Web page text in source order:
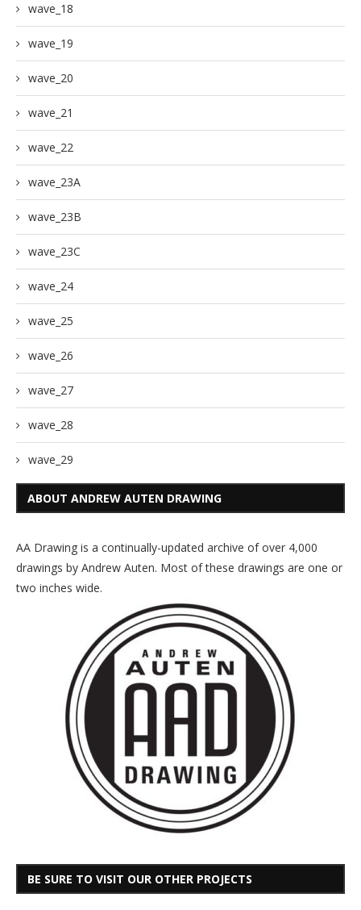
wave_18
wave_19
wave_20
wave_21
wave_22
wave_23A
wave_23B
wave_23C
wave_24
wave_25
wave_26
wave_27
wave_28
wave_29
ABOUT ANDREW AUTEN DRAWING
AA Drawing is a continually-updated archive of over 4,000
drawings by Andrew Auten. Most of these drawings are one or
two inches wide.
BE SURE TO VISIT OUR OTHER PROJECTS